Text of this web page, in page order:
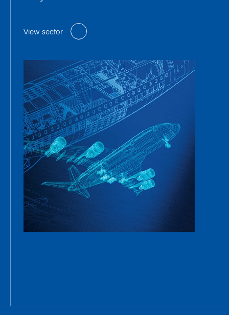
View sector